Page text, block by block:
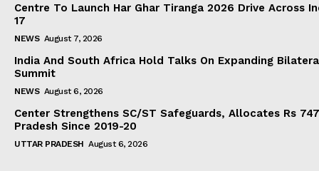
Centre To Launch Har Ghar Tiranga 2026 Drive Across
17
NEWS August 7, 2026
India And South Africa Hold Talks On Expanding
Summit
NEWS August 6, 2026
Center Strengthens SC/ST Safeguards, Allocates Rs
Pradesh Since 2019-20
UTTAR PRADESH August 6, 2026